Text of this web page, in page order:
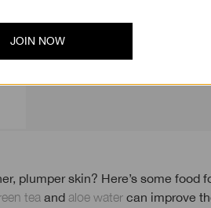
tea and aloe water can improve
JOIN NOW